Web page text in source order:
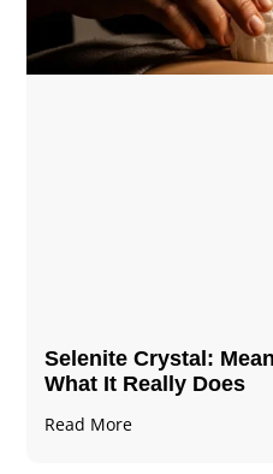
Selenite Crystal​:
What It Really Does
Read More